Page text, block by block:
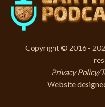
Copyright © 2016 -
Privacy Policy/
Website